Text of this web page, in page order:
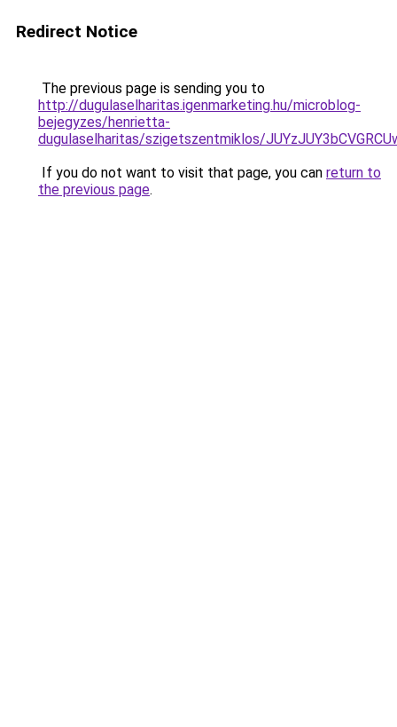
Redirect Notice
The previous page is sending you to
http://dugulaselharitas.igenmarketing.hu/microblog-
bejegyzes/henrietta-
dugulaselharitas/szigetszentmiklos/
If you do not want to visit that page, you can return to
the previous page.